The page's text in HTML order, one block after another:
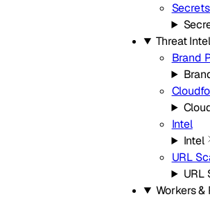
Threat
Brand
Intel
Intel
URL
URL
Workers &